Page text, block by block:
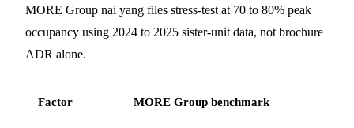
MORE Group nai yang files stress-test at 70 to 80% peak
occupancy using 2024 to 2025 sister-unit data, not brochure
ADR alone.
Factor MORE Group benchmark